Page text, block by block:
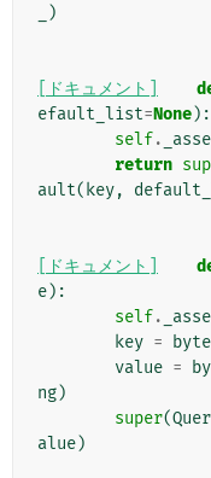
)
[ドキュメント]
efault_list=None):
self.
return
ault( key,
[ドキュメント]
e):
self.
key =
value =
ng)
super(
alue)